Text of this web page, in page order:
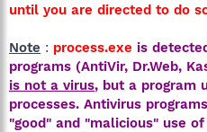
until you are directed to do
Note : process.exe is
programs (AntiVir, Dr.Web,
is not a virus, but a program
processes. Antivirus
"good" and "malicious" use